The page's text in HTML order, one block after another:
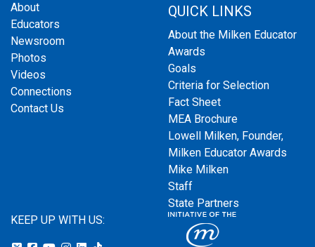
About
Educators
Newsroom
Photos
Videos
Connections
Contact Us
QUICK LINKS
About the Milken Educator
Awards
Goals
Criteria for Selection
Fact Sheet
MEA Brochure
Lowell Milken, Founder,
Milken Educator Awards
Mike Milken
Staff
State Partners
KEEP UP WITH US: